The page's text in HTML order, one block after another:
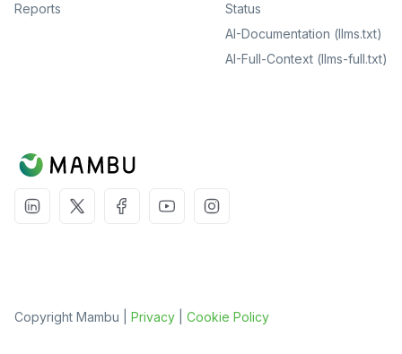
Reports
Status
AI-Documentation (llms.txt)
AI-Full-Context (llms-full.txt)
Copyright Mambu | Privacy Cookie Policy